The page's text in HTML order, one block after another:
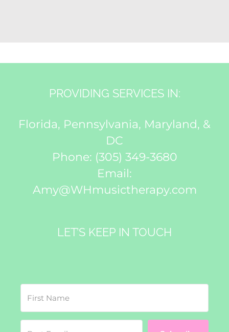
PROVIDING SERVICES IN:
Florida, Pennsylvania, Maryland, &
DC
Phone: (305) 349-3680
Email:
Amy@WHmusictherapy.com
LET’S KEEP IN TOUCH